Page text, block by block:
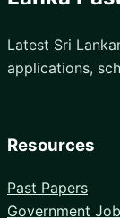
Latest Sri
applications,
Resources
Past Papers
Government